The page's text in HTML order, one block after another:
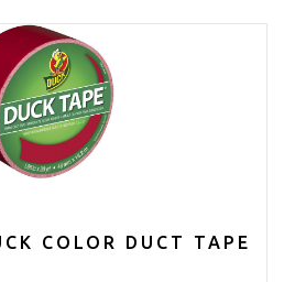
COLOR DUCT TAPE